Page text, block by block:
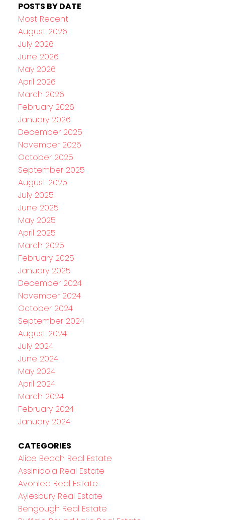
POSTS BY DATE
Most Recent
August 2026
July 2026
June 2026
May 2026
April 2026
March 2026
February 2026
January 2026
December 2025
November 2025
October 2025
September 2025
August 2025
July 2025
June 2025
May 2025
April 2025
March 2025
February 2025
January 2025
December 2024
November 2024
October 2024
September 2024
August 2024
July 2024
June 2024
May 2024
April 2024
March 2024
February 2024
January 2024
CATEGORIES
Alice Beach Real Estate
Assiniboia Real Estate
Avonlea Real Estate
Aylesbury Real Estate
Bengough Real Estate